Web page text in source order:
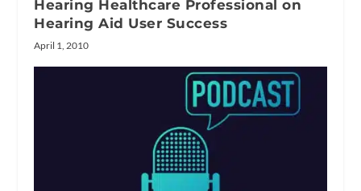
Hearing Healthcare Professional on
Hearing Aid User Success
April 1, 2010